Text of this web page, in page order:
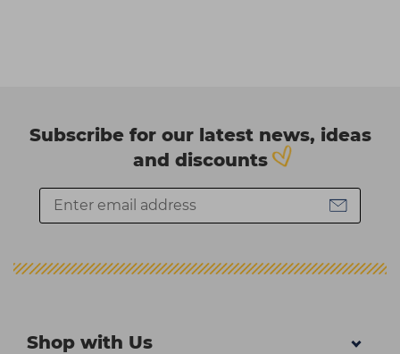
Subscribe for our latest news, ideas
and discounts
Shop with Us